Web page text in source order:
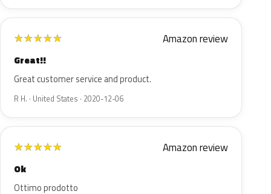
★★★★★ Amazon review
Great!!
Great customer service and product.
R H. · United States · 2020-12-06
★★★★★ Amazon review
Ok
Ottimo prodotto